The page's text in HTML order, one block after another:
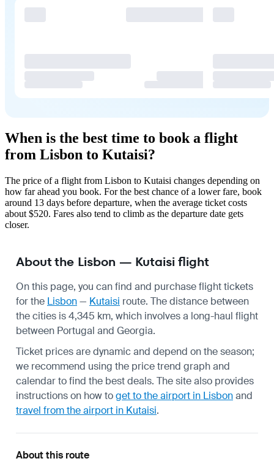
When is the best time to book a flight
from Lisbon to Kutaisi?
The price of a flight from Lisbon to Kutaisi changes depending on
how far ahead you book. For the best chance of a lower fare, book
around 13 days before departure, when the average ticket costs
about $520. Fares also tend to climb as the departure date gets
closer.
About the Lisbon — Kutaisi flight
On this page, you can find and purchase flight tickets
for the Lisbon— Kutaisi route. The distance between
the cities is 4,345 km, which involves a long-haul flight
between Portugal and Georgia.
Ticket prices are dynamic and depend on the season;
we recommend using the price trend graph and
calendar to find the best deals. The site also provides
instructions on how toget to the airport in Lisbonand
travel from the airport in Kutaisi.
About this route